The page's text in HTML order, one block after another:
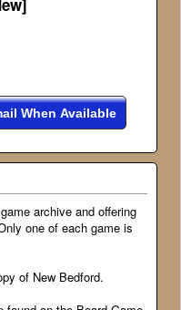
When Available
archive and offering
one of each game is
of New Bedford.